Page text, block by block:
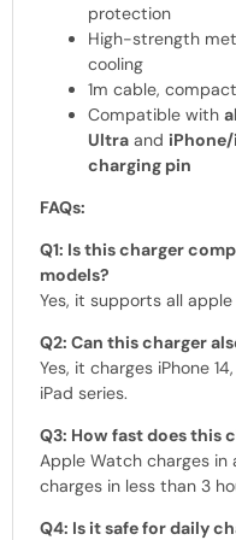
protection
High-strength
cooling
1m cable,
Compatible with
Ultraand
charging pin
FAQs:
Q1: Is this charger
models?
Yes, it supports all
Q2: Can this charger
Yes, it charges iPhone 14,
iPad series.
Q3: How fast does this
Apple Watch charges in
charges in less than 3
Q4: Is it safe for daily